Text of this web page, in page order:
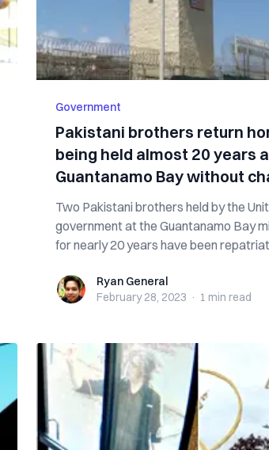
Government
Pakistani brothers return
being held almost 20 years
Guantanamo Bay without
Two Pakistani brothers held by the
government at the Guantanamo Bay
for nearly 20 years have been
Ryan GeneralRyan General
February 28, 2023 · 1 min read